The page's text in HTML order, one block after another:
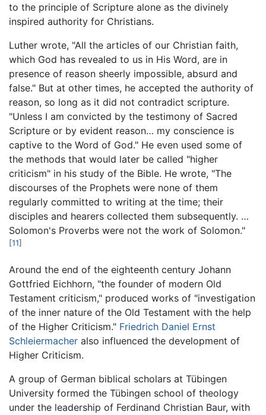
to the principle of Scripture alone as the divinely
inspired authority for Christians.
Luther wrote, "All the articles of our Christian faith,
which God has revealed to us in His Word, are in
presence of reason sheerly impossible, absurd and
false." But at other times, he accepted the authority of
reason, so long as it did not contradict scripture.
"Unless I am convicted by the testimony of Sacred
Scripture or by evident reason… my conscience is
captive to the Word of God." He even used some of
the methods that would later be called "higher
criticism" in his study of the Bible. He wrote, "The
discourses of the Prophets were none of them
regularly committed to writing at the time; their
disciples and hearers collected them subsequently. …
Solomon's Proverbs were not the work of Solomon."
[11]
Around the end of the eighteenth century Johann
Gottfried Eichhorn, "the founder of modern Old
Testament criticism," produced works of "investigation
of the inner nature of the Old Testament with the help
of the Higher Criticism." Friedrich Daniel Ernst
Schleiermacher also influenced the development of
Higher Criticism.
A group of German biblical scholars at Tübingen
University formed the Tübingen school of theology
under the leadership of Ferdinand Christian Baur, with